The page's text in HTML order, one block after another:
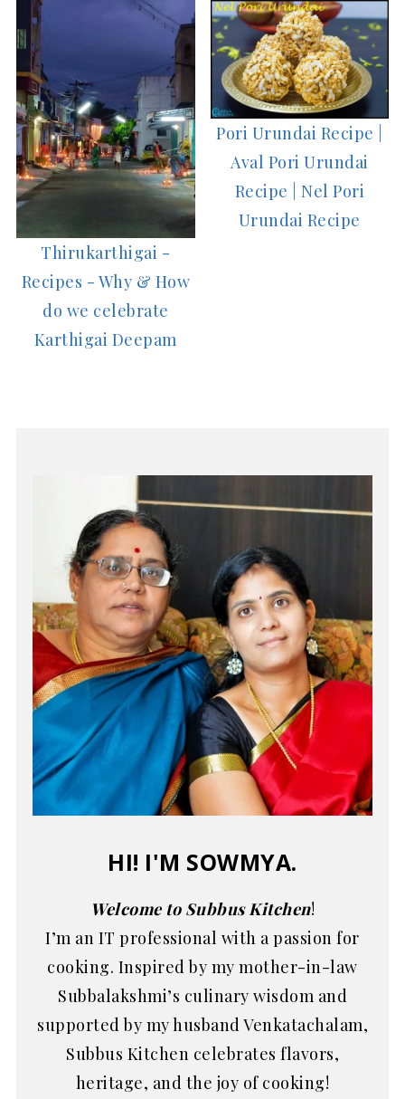
Thirukarthigai -
Recipes - Why & How
do we celebrate
Karthigai Deepam
Pori Urundai Recipe |
Aval Pori Urundai
Recipe | Nel Pori
Urundai Recipe
HI! I'M SOWMYA.
Welcome to Subbus Kitchen!
I’m an IT professional with a passion for
cooking. Inspired by my mother-in-law
Subbalakshmi’s culinary wisdom and
supported by my husband Venkatachalam,
Subbus Kitchen celebrates flavors,
heritage, and the joy of cooking!